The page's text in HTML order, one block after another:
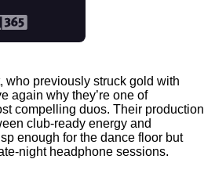
who previously struck gold with
again why they’re one of
compelling duos. Their production
club-ready energy and
enough for the dance floor but
night headphone sessions.